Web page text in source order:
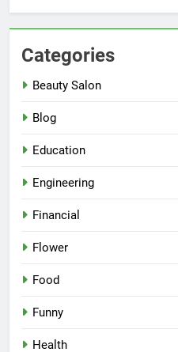
Categories
Beauty Salon
Blog
Education
Engineering
Financial
Flower
Food
Funny
Health